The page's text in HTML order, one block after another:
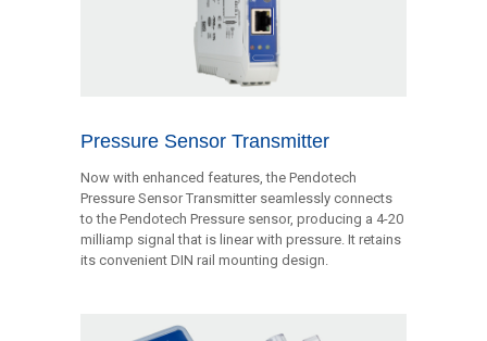
Pressure Sensor Transmitter
Now with enhanced features, the Pendotech
Pressure Sensor Transmitter seamlessly connects
to the Pendotech Pressure sensor, producing a 4-20
milliamp signal that is linear with pressure. It retains
its convenient DIN rail mounting design.